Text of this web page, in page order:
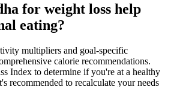
for weight loss help
eating?
multipliers and goal-specific
calorie recommendations.
Index to determine if you're at a healthy
recommended to recalculate your needs